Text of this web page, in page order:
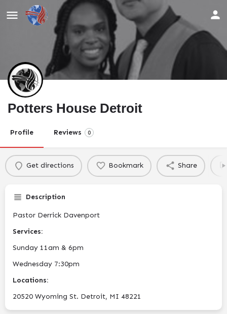
Potters House Detroit
Profile Reviews 0
Get directions Bookmark Share
Description
Pastor Derrick Davenport
Services:
Sunday 11am & 6pm
Wednesday 7:30pm
Locations:
20520 Wyoming St. Detroit, MI 48221